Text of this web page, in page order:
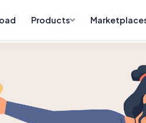
Products